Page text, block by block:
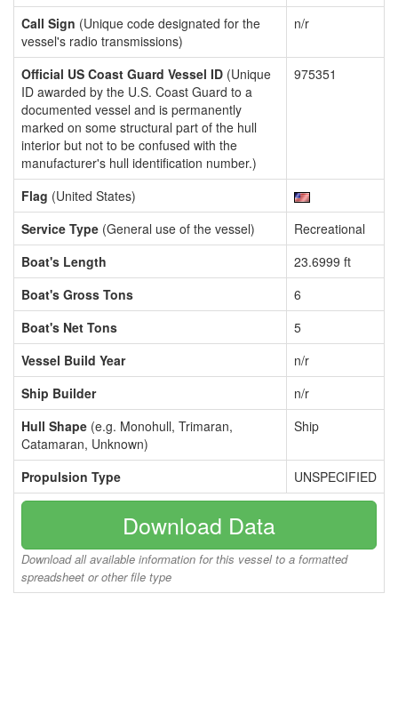
Call Sign (Unique code designated for the
vessel's radio transmissions)
n/r
Official US Coast Guard Vessel ID (Unique
ID awarded by the U.S. Coast Guard to a
documented vessel and is permanently
marked on some structural part of the hull
interior but not to be confused with the
manufacturer's hull identification number.)
975351
Flag (United States)
Service Type (General use of the vessel)
Recreational
Boat's Length
23.6999 ft
Boat's Gross Tons
6
Boat's Net Tons
5
Vessel Build Year
n/r
Ship Builder
n/r
Hull Shape (e.g. Monohull, Trimaran,
Catamaran, Unknown)
Ship
Propulsion Type UNSPECIFIED
Download Data
Download all available information for this vessel to a formatted
spreadsheet or other file type